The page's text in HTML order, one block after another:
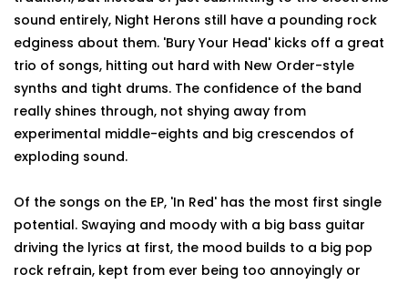
sound entirely, Night Herons still have a pounding rock
edginess about them. 'Bury Your Head' kicks off a great
trio of songs, hitting out hard with New Order-style
synths and tight drums. The confidence of the band
really shines through, not shying away from
experimental middle-eights and big crescendos of
exploding sound.
Of the songs on the EP, 'In Red' has the most first single
potential. Swaying and moody with a big bass guitar
driving the lyrics at first, the mood builds to a big pop
rock refrain, kept from ever being too annoyingly or